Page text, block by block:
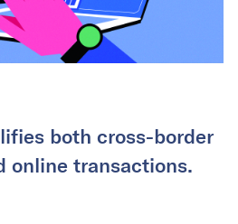
both cross-border
online transactions.